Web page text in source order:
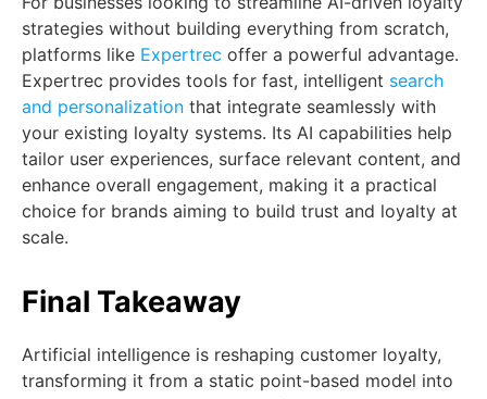
strategies without building everything from scratch,
platforms like Expertrec offer a powerful advantage.
Expertrec provides tools for fast, intelligent search
and personalization that integrate seamlessly with
your existing loyalty systems. Its AI capabilities help
tailor user experiences, surface relevant content, and
enhance overall engagement, making it a practical
choice for brands aiming to build trust and loyalty at
scale.
Final Takeaway
Artificial intelligence is reshaping customer loyalty,
transforming it from a static point-based model into